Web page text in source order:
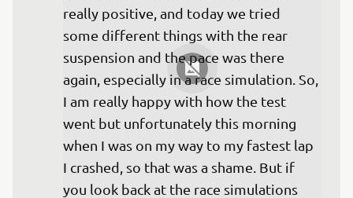
really positive, and today we tried
some different things with the rear
suspension and the pace was there
again, especially in a race simulation. So,
I am really happy with how the test
went but unfortunately this morning
when I was on my way to my fastest lap
I crashed, so that was a shame. But if
you look back at the race simulations